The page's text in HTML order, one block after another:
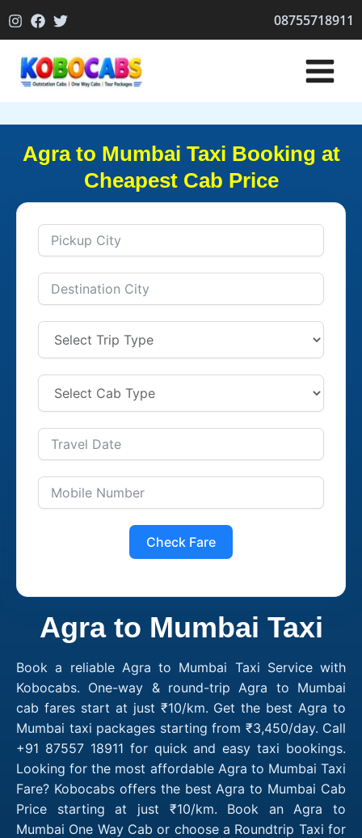
to
08755718911
Agra to Mumbai Taxi Booking at
Cheapest Cab Price
Check Fare
Agra to Mumbai Taxi
Book a reliable Agra to Mumbai Taxi Service with
Kobocabs. One-way & round-trip Agra to Mumbai
cab fares start at just ₹10/km. Get the best Agra to
Mumbai taxi packages starting from ₹3,450/day. Call
+91 87557 18911 for quick and easy taxi bookings.
Looking for the most affordable Agra to Mumbai Taxi
Fare? Kobocabs offers the best Agra to Mumbai Cab
Price starting at just ₹10/km. Book an Agra to
Mumbai One Way Cab or choose a Roundtrip Taxi for